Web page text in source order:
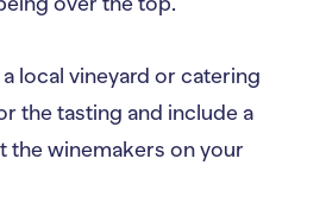
local vineyard or catering
the tasting and include a
the winemakers on your